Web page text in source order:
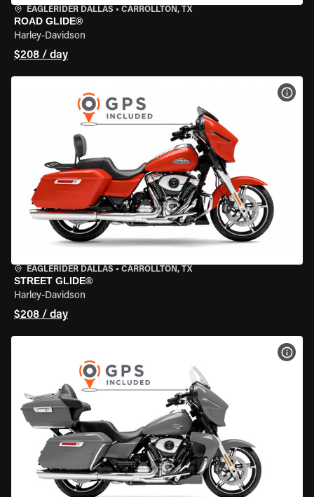
EAGLERIDER DALLAS • CARROLLTON, TX
ROAD GLIDE®
Harley-Davidson
$208 / day
EAGLERIDER DALLAS • CARROLLTON, TX
STREET GLIDE®
Harley-Davidson
$208 / day